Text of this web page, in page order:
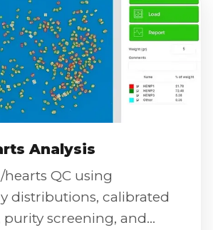
Analysis
QC using
distributions, calibrated
purity screening, and